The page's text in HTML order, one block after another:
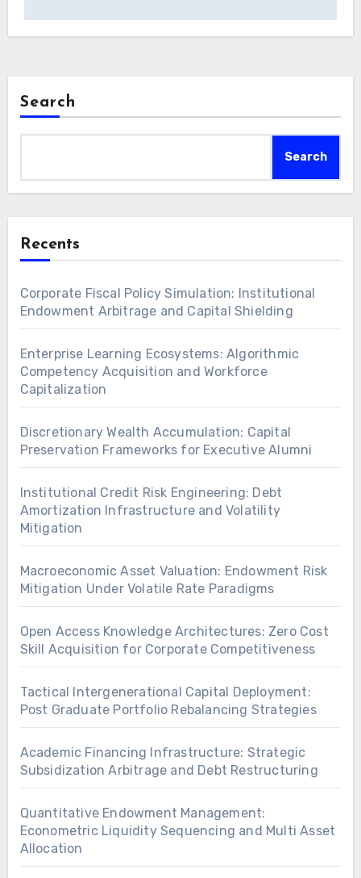
Search
Search
Recents
Corporate Fiscal Policy Simulation: Institutional
Endowment Arbitrage and Capital Shielding
Enterprise Learning Ecosystems: Algorithmic
Competency Acquisition and Workforce
Capitalization
Discretionary Wealth Accumulation: Capital
Preservation Frameworks for Executive Alumni
Institutional Credit Risk Engineering: Debt
Amortization Infrastructure and Volatility
Mitigation
Macroeconomic Asset Valuation: Endowment Risk
Mitigation Under Volatile Rate Paradigms
Open Access Knowledge Architectures: Zero Cost
Skill Acquisition for Corporate Competitiveness
Tactical Intergenerational Capital Deployment:
Post Graduate Portfolio Rebalancing Strategies
Academic Financing Infrastructure: Strategic
Subsidization Arbitrage and Debt Restructuring
Quantitative Endowment Management:
Econometric Liquidity Sequencing and Multi Asset
Allocation